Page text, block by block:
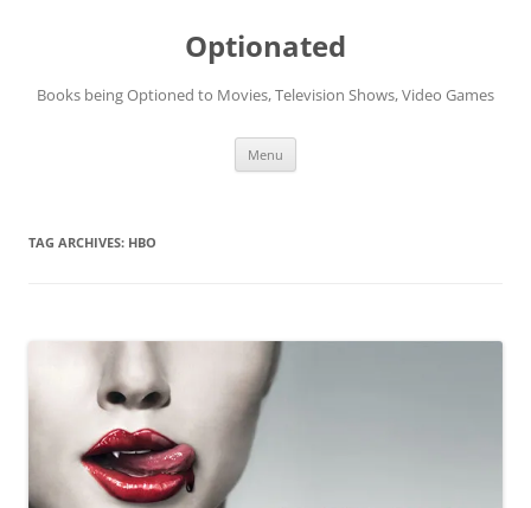
Optionated
Books being Optioned to Movies, Television Shows, Video Games
Menu
TAG ARCHIVES: HBO